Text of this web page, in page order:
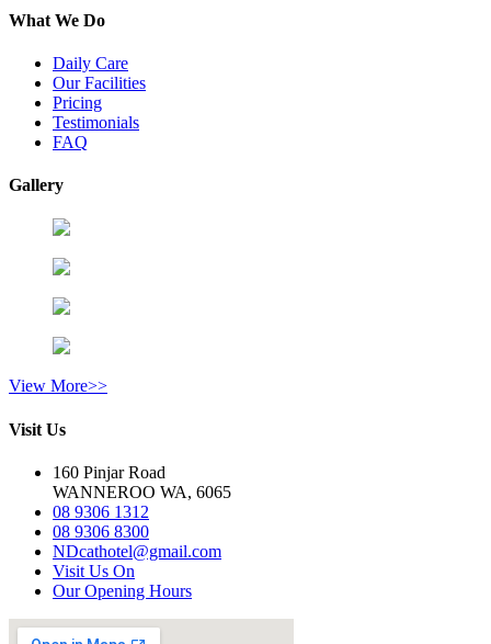
What We Do
Daily Care
Our Facilities
Pricing
Testimonials
FAQ
Gallery
View More>>
Visit Us
160 Pinjar Road
WANNEROO WA, 6065
08 9306 1312
08 9306 8300
NDcathotel@gmail.com
Visit Us On
Our Opening Hours